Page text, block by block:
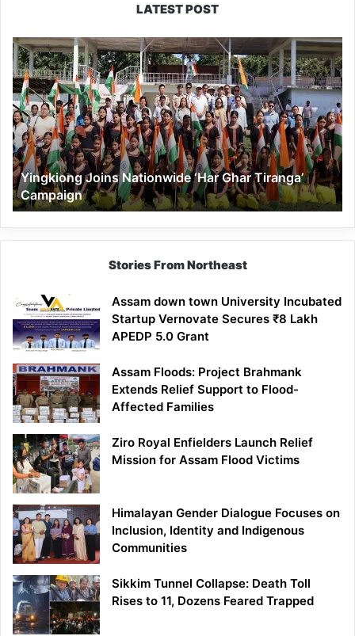
LATEST POST
Yingkiong
Joins
Nationwide
‘Har
Ghar
Tiranga’
Campaign
Yingkiong Joins Nationwide ‘Har Ghar Tiranga’
Campaign
Stories From Northeast
Assam down town University Incubated
Startup Vernovate Secures ₹8 Lakh
APEDP 5.0 Grant
Assam Floods: Project Brahmank
Extends Relief Support to Flood-
Affected Families
Ziro Royal Enfielders Launch Relief
Mission for Assam Flood Victims
Himalayan Gender Dialogue Focuses on
Inclusion, Identity and Indigenous
Communities
Sikkim Tunnel Collapse: Death Toll
Rises to 11, Dozens Feared Trapped